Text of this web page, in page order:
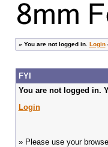
» You are not logged in. Login
FYI
You are not logged in.
Login
» Please use your